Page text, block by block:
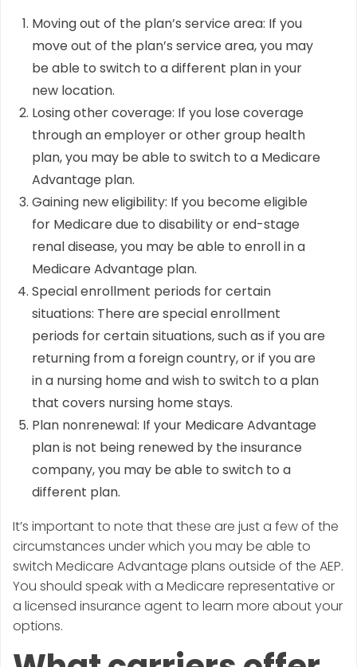
Moving out of the plan’s service area: If you
move out of the plan’s service area, you may
be able to switch to a different plan in your
new location.
Losing other coverage: If you lose coverage
through an employer or other group health
plan, you may be able to switch to a Medicare
Advantage plan.
Gaining new eligibility: If you become eligible
for Medicare due to disability or end-stage
renal disease, you may be able to enroll in a
Medicare Advantage plan.
Special enrollment periods for certain
situations: There are special enrollment
periods for certain situations, such as if you are
returning from a foreign country, or if you are
in a nursing home and wish to switch to a plan
that covers nursing home stays.
Plan nonrenewal: If your Medicare Advantage
plan is not being renewed by the insurance
company, you may be able to switch to a
different plan.
It’s important to note that these are just a few of the
circumstances under which you may be able to
switch Medicare Advantage plans outside of the AEP.
You should speak with a Medicare representative or
a licensed insurance agent to learn more about your
options.